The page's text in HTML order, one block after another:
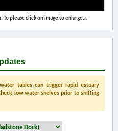
please click on image to enlarge...
tables can trigger rapid estuary
low water shelves prior to shifting